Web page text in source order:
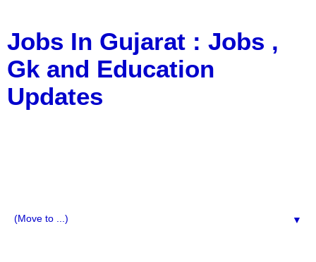
Jobs In Gujarat : Jobs ,
Gk and Education
Updates
▼